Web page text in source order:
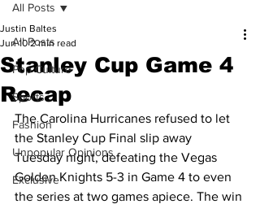
All Posts
Pop Culture
Sports
Fashion
Unpopular Opinions
Exclusive
All Posts
Stanley Cup Game 4
Recap
Justin Baltes
Jun 10 2 min read
The Carolina Hurricanes refused to let
the Stanley Cup Final slip away
Tuesday night, defeating the Vegas
Golden Knights 5-3 in Game 4 to even
the series at two games apiece. The win